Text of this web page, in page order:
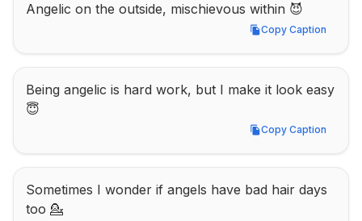
Angelic on the outside, mischievous within 😈
Copy Caption
Copy Caption
Being angelic is hard work, but I make it look easy
😇
Copy Caption
Copy Caption
Sometimes I wonder if angels have bad hair days
too 💁